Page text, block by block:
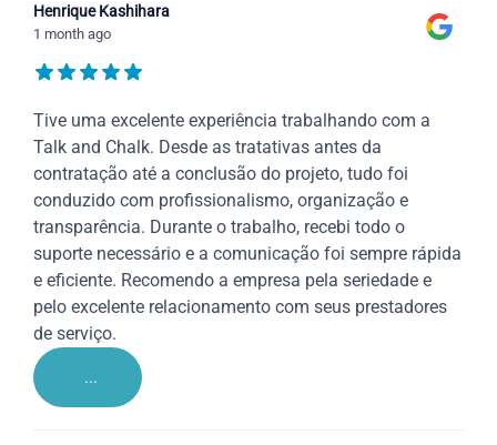
Henrique Kashihara
1 month ago
Tive uma excelente experiência trabalhando com a
Talk and Chalk. Desde as tratativas antes da
contratação até a conclusão do projeto, tudo foi
conduzido com profissionalismo, organização e
transparência. Durante o trabalho, recebi todo o
suporte necessário e a comunicação foi sempre rápida
e eficiente. Recomendo a empresa pela seriedade e
pelo excelente relacionamento com seus prestadores
de serviço.
...